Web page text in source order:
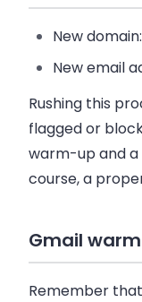
New domain
New email
Rushing this
flagged or
warm-up and
course, a
Gmail
Remember